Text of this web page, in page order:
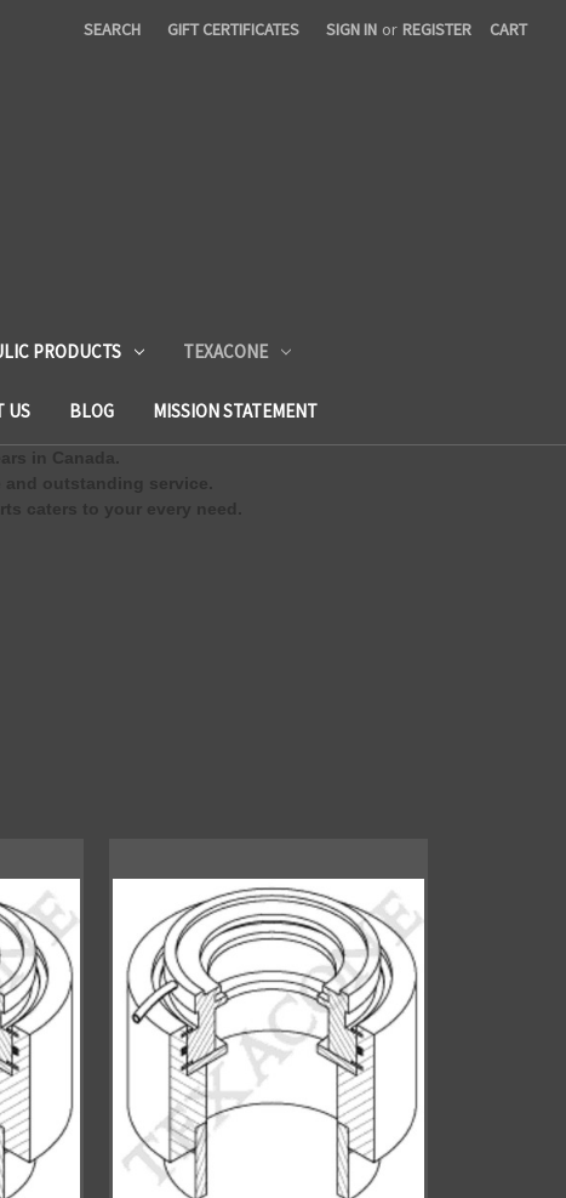
SEARCH GIFT CERTIFICATES SIGN IN or REGISTER CART
PRODUCTS TEXACONE
US BLOG MISSION STATEMENT
in Canada.
outstanding service.
caters to your every need.